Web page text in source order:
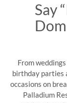
Say
From
birthday parties
occasions on
Palladium